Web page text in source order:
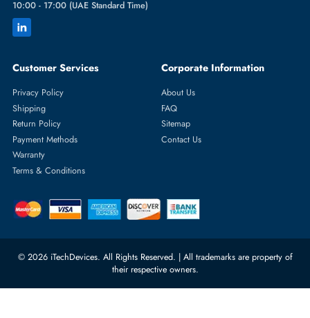
+971 55 4255786
orders@itechdevices.ae
Warehouse 1, 22nd Street Al
Quoz Industrial Area 4, Behind
Featured Categories
Server Motherboards
Processors
Network Switches